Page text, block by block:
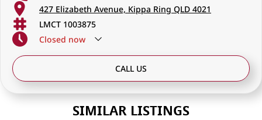
427 Elizabeth Avenue, Kippa Ring QLD 4021
LMCT 1003875
Closed now
CALL US
SIMILAR LISTINGS